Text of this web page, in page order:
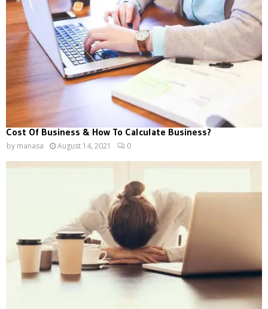
Cost Of Business & How To Calculate Business?
by manasa August 14, 2021 0